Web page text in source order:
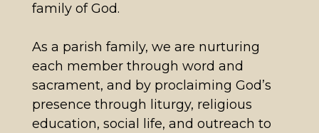
family of God.
As a parish family, we are nurturing
each member through word and
sacrament, and by proclaiming God’s
presence through liturgy, religious
education, social life, and outreach to